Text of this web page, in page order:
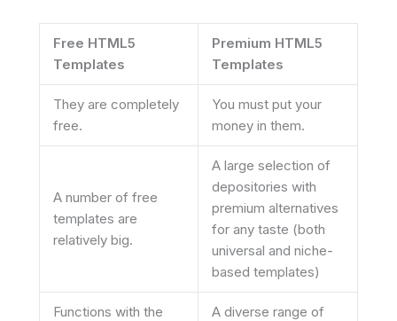
Free HTML5
Templates
Premium HTML5
Templates
They are completely
free.
You must put your
money in them.
A number of free
templates are
relatively big.
A large selection of
depositories with
premium alternatives
for any taste (both
universal and niche-
based templates)
Functions with the
A diverse range of